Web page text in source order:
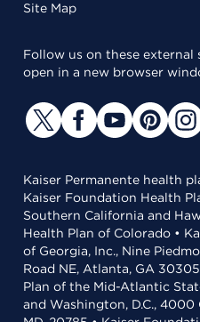
Site Map
Follow us on these
open in a new browser
Kaiser Permanente health
Kaiser Foundation Health
Southern California and
Health Plan of Colorado •
of Georgia, Inc., Nine
Road NE, Atlanta, GA
Plan of the Mid-Atlantic
and Washington, D.C.,